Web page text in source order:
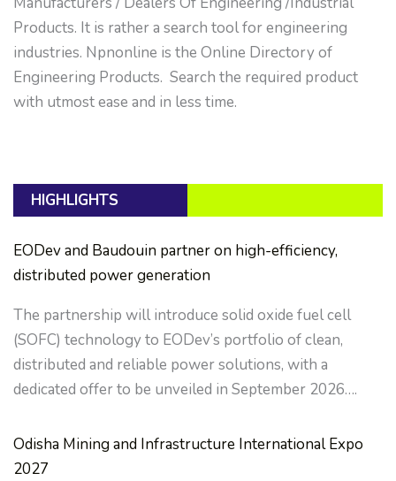
Products. It is rather a search tool for engineering
industries. Npnonline is the Online Directory of
Engineering Products. Search the required product
with utmost ease and in less time.
HIGHLIGHTS
EODev and Baudouin partner on high-efficiency,
distributed power generation
The partnership will introduce solid oxide fuel cell
(SOFC) technology to EODev’s portfolio of clean,
distributed and reliable power solutions, with a
dedicated offer to be unveiled in September 2026….
Odisha Mining and Infrastructure International Expo
2027